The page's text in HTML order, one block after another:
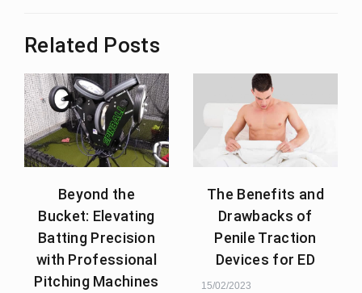
Related Posts
Beyond the
Bucket: Elevating
Batting Precision
with Professional
Pitching Machines
The Benefits and
Drawbacks of
Penile Traction
Devices for ED
15/02/2023